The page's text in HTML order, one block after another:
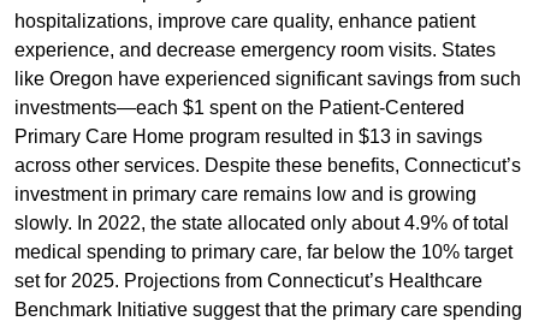
hospitalizations, improve care quality, enhance patient
experience, and decrease emergency room visits. States
like Oregon have experienced significant savings from such
investments—each $1 spent on the Patient-Centered
Primary Care Home program resulted in $13 in savings
across other services. Despite these benefits, Connecticut’s
investment in primary care remains low and is growing
slowly. In 2022, the state allocated only about 4.9% of total
medical spending to primary care, far below the 10% target
set for 2025. Projections from Connecticut’s Healthcare
Benchmark Initiative suggest that the primary care spending